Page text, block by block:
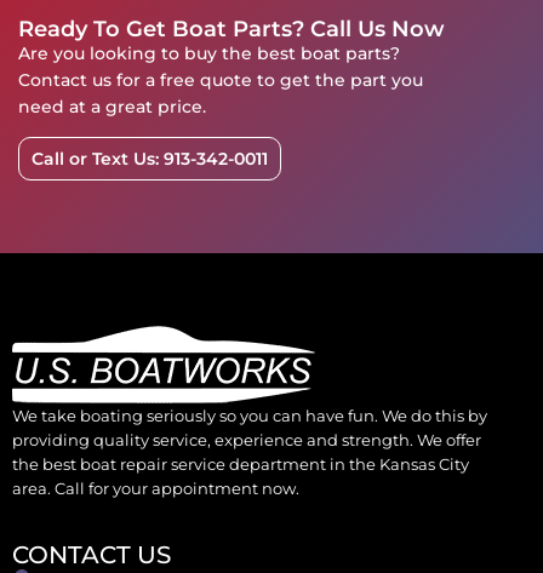
Ready To Get Boat Parts? Call Us Now
Are you looking to buy the best boat parts?
Contact us for a free quote to get the part you
need at a great price.
Call or Text Us: 913-342-0011
We take boating seriously so you can have fun. We do this by
providing quality service, experience and strength. We offer
the best boat repair service department in the Kansas City
area. Call for your appointment now.
CONTACT US